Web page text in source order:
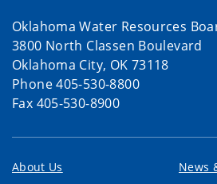
Oklahoma Water Resources
3800 North Classen Boulevard
Oklahoma City, OK 73118
Phone 405-530-8800
Fax 405-530-8900
About Us News